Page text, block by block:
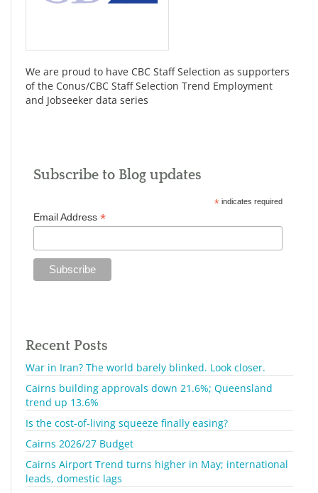
We are proud to have CBC Staff Selection as supporters
of the Conus/CBC Staff Selection Trend Employment
and Jobseeker data series
Subscribe to Blog updates
* indicates required
Email Address*
Recent Posts
War in Iran? The world barely blinked. Look closer.
Cairns building approvals down 21.6%; Queensland
trend up 13.6%
Is the cost-of-living squeeze finally easing?
Cairns 2026/27 Budget
Cairns Airport Trend turns higher in May; international
leads, domestic lags